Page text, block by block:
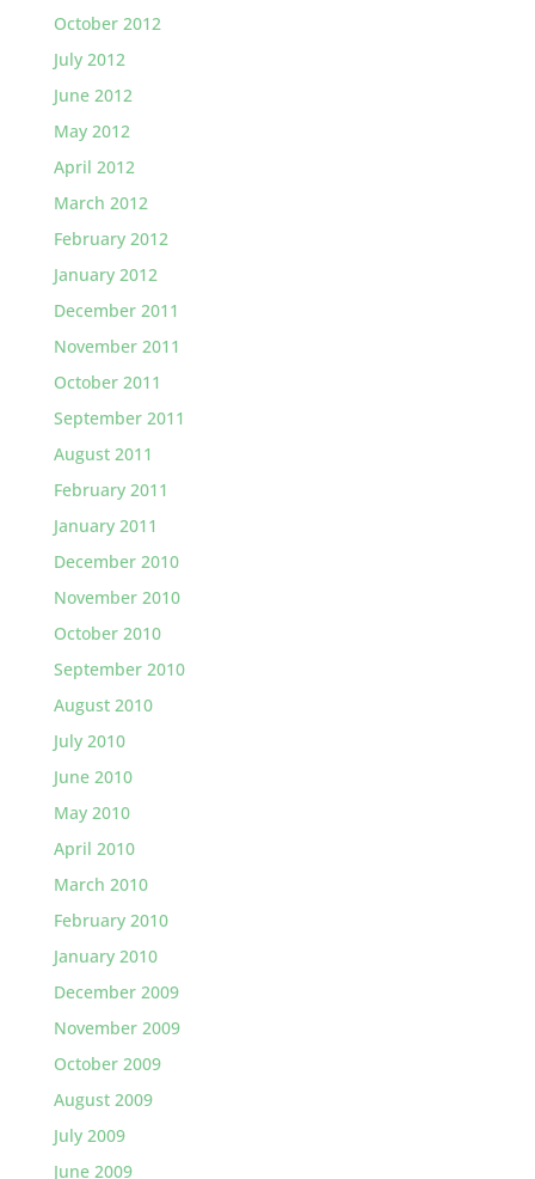
October 2012
July 2012
June 2012
May 2012
April 2012
March 2012
February 2012
January 2012
December 2011
November 2011
October 2011
September 2011
August 2011
February 2011
January 2011
December 2010
November 2010
October 2010
September 2010
August 2010
July 2010
June 2010
May 2010
April 2010
March 2010
February 2010
January 2010
December 2009
November 2009
October 2009
August 2009
July 2009
June 2009